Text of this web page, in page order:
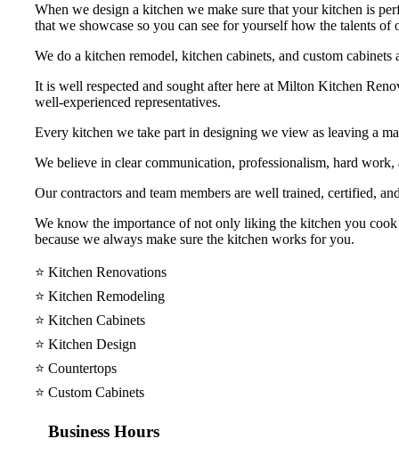
When we design a kitchen we make sure that your kitchen is
that we showcase so you can see for yourself how the talents of
We do a kitchen remodel, kitchen cabinets, and custom
It is well respected and sought after here at Milton Kitchen
well-experienced representatives.
Every kitchen we take part in designing we view as leaving a
We believe in clear communication, professionalism, hard work,
Our contractors and team members are well trained, certified,
We know the importance of not only liking the kitchen you
because we always make sure the kitchen works for you.
⭐️ Kitchen Renovations
⭐️ Kitchen Remodeling
⭐️ Kitchen Cabinets
⭐️ Kitchen Design
⭐️ Countertops
⭐️ Custom Cabinets
Business Hours